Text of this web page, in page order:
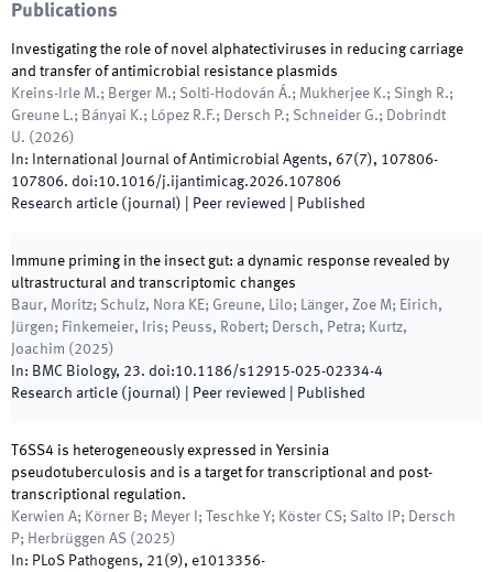
Publications
Investigating the role of novel alphatectiviruses in reducing carriage
and transfer of antimicrobial resistance plasmids
Kreins-Irle M.; Berger M.; Solti-Hodován Á.; Mukherjee K.; Singh R.;
Greune L.; Bányai K.; López R.F.; Dersch P.; Schneider G.; Dobrindt
U. ( 2026)
In:
International Journal of Antimicrobial Agents, 67(7), 107806-
107806. doi:10.1016/j.ijantimicag.2026.107806
Research article (journal) | Peer reviewed Published
Immune priming in the insect gut: a dynamic response revealed by
ultrastructural and transcriptomic changes
Baur, Moritz; Schulz, Nora KE; Greune, Lilo; Länger, Zoe M; Eirich,
Jürgen; Finkemeier, Iris; Peuss, Robert; Dersch, Petra; Kurtz,
Joachim ( 2025)
In: BMC Biology, 23. doi:10.1186/s12915-025-02334-4
Research article (journal) | Peer reviewed Published
T6SS4 is heterogeneously expressed in Yersinia
pseudotuberculosis and is a target for transcriptional and post-
transcriptional regulation.
Kerwien A; Körner B; Meyer I; Teschke Y; Köster CS; Salto IP; Dersch
P; Herbrüggen AS ( 2025)
In: PLoS Pathogens, 21(9), e1013356-